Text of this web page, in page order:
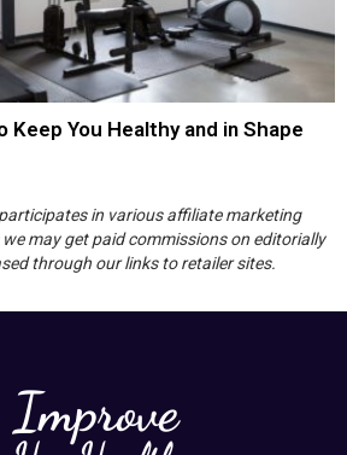
Keep You Healthy and in Shape
in various affiliate marketing
may get paid commissions on editorially
through our links to retailer sites.